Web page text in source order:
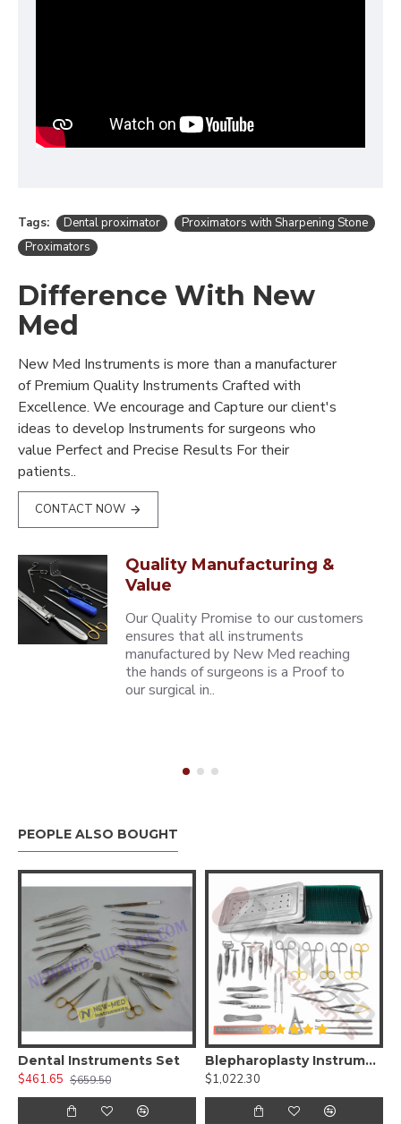
Tags: Dental proximator
Proximators with Sharpening Stone
Proximators
Difference With New
Med
New Med Instruments is more than a manufacturer
of Premium Quality Instruments Crafted with
Excellence. We encourage and Capture our client's
ideas to develop Instruments for surgeons who
value Perfect and Precise Results For their
patients..
CONTACT NOW
Quality Manufacturing &
Value
Our Quality Promise to our customers
ensures that all instruments
manufactured by New Med reaching
the hands of surgeons is a Proof to
our surgical in..
PEOPLE ALSO BOUGHT
Dental Instruments Set
$461.65 $659.50
Blepharoplasty Instruments Set of 30 Pieces, Micro Eye Surgery Set
$1,022.30